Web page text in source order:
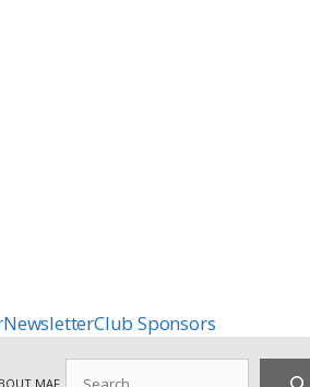
NewsletterClub Sponsors
MAF